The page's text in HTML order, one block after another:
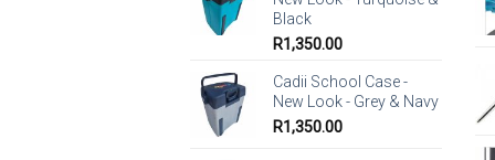
Black
R1,350.00
Cadii School Case -
New Look - Grey & Navy
R1,350.00